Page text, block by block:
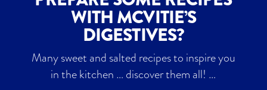
WITH MCVITIE’S
DIGESTIVES?
Many sweet and salted recipes to inspire you
in the kitchen … discover them all! …